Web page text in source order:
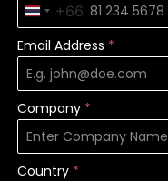
Thailand +66
+66
Email Address *
Company *
Country *